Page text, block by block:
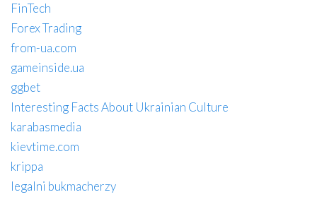
FinTech
Forex Trading
from-ua.com
gameinside.ua
ggbet
Interesting Facts About Ukrainian Culture
karabasmedia
kievtime.com
krippa
legalni bukmacherzy